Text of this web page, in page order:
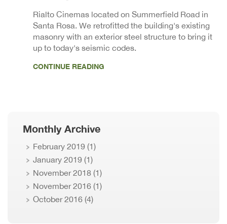
Rialto Cinemas located on Summerfield Road in
Santa Rosa. We retrofitted the building's existing
masonry with an exterior steel structure to bring it
up to today's seismic codes.
CONTINUE READING
Monthly Archive
February 2019 (1)
January 2019 (1)
November 2018 (1)
November 2016 (1)
October 2016 (4)